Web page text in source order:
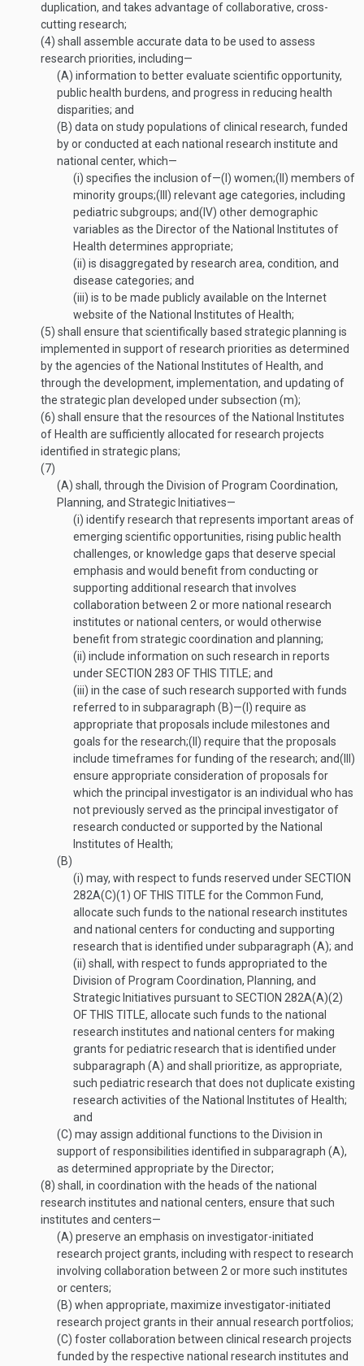
duplication, and takes advantage of collaborative, cross-
cutting research;
(4) shall assemble accurate data to be used to assess
research priorities, including—
(A) information to better evaluate scientific opportunity,
public health burdens, and progress in reducing health
disparities; and
(B) data on study populations of clinical research, funded
by or conducted at each national research institute and
national center, which—
(i) specifies the inclusion of—(I) women;(II) members of
minority groups;(III) relevant age categories, including
pediatric subgroups; and(IV) other demographic
variables as the Director of the National Institutes of
Health determines appropriate;
(ii) is disaggregated by research area, condition, and
disease categories; and
(iii) is to be made publicly available on the Internet
website of the National Institutes of Health;
(5) shall ensure that scientifically based strategic planning is
implemented in support of research priorities as determined
by the agencies of the National Institutes of Health, and
through the development, implementation, and updating of
the strategic plan developed under subsection (m);
(6) shall ensure that the resources of the National Institutes
of Health are sufficiently allocated for research projects
identified in strategic plans;
(7)
(A) shall, through the Division of Program Coordination,
Planning, and Strategic Initiatives—
(i) identify research that represents important areas of
emerging scientific opportunities, rising public health
challenges, or knowledge gaps that deserve special
emphasis and would benefit from conducting or
supporting additional research that involves
collaboration between 2 or more national research
institutes or national centers, or would otherwise
benefit from strategic coordination and planning;
(ii) include information on such research in reports
underSECTION 283 OF THIS TITLE; and
(iii) in the case of such research supported with funds
referred to in subparagraph (B)—(I) require as
appropriate that proposals include milestones and
goals for the research;(II) require that the proposals
include timeframes for funding of the research; and(III)
ensure appropriate consideration of proposals for
which the principal investigator is an individual who has
not previously served as the principal investigator of
research conducted or supported by the National
Institutes of Health;
(B)
(i) may, with respect to funds reserved underSECTION
282A(C)(1) OF THIS TITLE for the Common Fund,
allocate such funds to the national research institutes
and national centers for conducting and supporting
research that is identified under subparagraph (A); and
(ii) shall, with respect to funds appropriated to the
Division of Program Coordination, Planning, and
Strategic Initiatives pursuant to SECTION 282A(A)(2)
OF THIS TITLE, allocate such funds to the national
research institutes and national centers for making
grants for pediatric research that is identified under
subparagraph (A) and shall prioritize, as appropriate,
such pediatric research that does not duplicate existing
research activities of the National Institutes of Health;
and
(C) may assign additional functions to the Division in
support of responsibilities identified in subparagraph (A),
as determined appropriate by the Director;
(8) shall, in coordination with the heads of the national
research institutes and national centers, ensure that such
institutes and centers—
(A) preserve an emphasis on investigator-initiated
research project grants, including with respect to research
involving collaboration between 2 or more such institutes
or centers;
(B) when appropriate, maximize investigator-initiated
research project grants in their annual research portfolios;
(C) foster collaboration between clinical research projects
funded by the respective national research institutes and